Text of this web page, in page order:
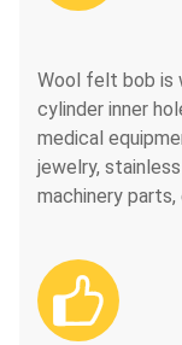
Wool felt bob is
cylinder inner
medical
jewelry,
machinery parts,
